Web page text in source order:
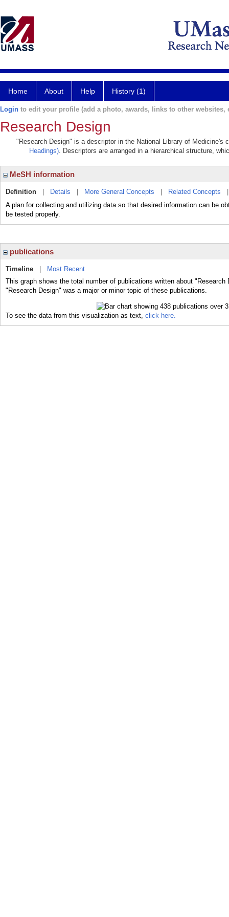
Home About Help History (1)
Login to edit your profile (add a photo, awards, links to other websites,
Research Design
"Research Design" is a descriptor in the National Library of Medicine's
Headings). Descriptors are arranged in a hierarchical structure,
MeSH information
Definition Details More General Concepts Related Concepts
A plan for collecting and utilizing data so that desired information can be
be tested properly.
publications
Timeline
Most Recent
This graph shows the total number of publications written about
"Research Design" was a major or minor topic of these publications.
To see the data from this visualization as text, click here.